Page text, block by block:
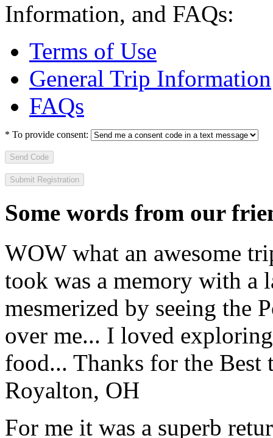
Information, and FAQs:
Terms of Use
General Trip Information
FAQs
* To provide consent:
Send Code
Some words from our
WOW what an awesome
took was a memory with a
mesmerized by seeing the
over me... I loved
food... Thanks for the
Royalton, OH
For me it was a superb